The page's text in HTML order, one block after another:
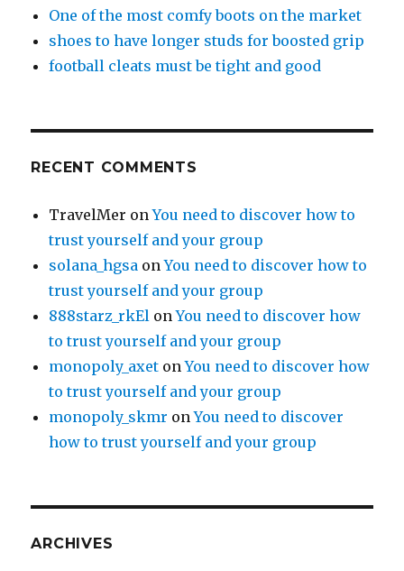
One of the most comfy boots on the market
shoes to have longer studs for boosted grip
football cleats must be tight and good
RECENT COMMENTS
TravelMer onYou need to discover how to
trust yourself and your group
solana_hgsa onYou need to discover how to
trust yourself and your group
888starz_rkEl onYou need to discover how
to trust yourself and your group
monopoly_axet onYou need to discover how
to trust yourself and your group
monopoly_skmr onYou need to discover
how to trust yourself and your group
ARCHIVES